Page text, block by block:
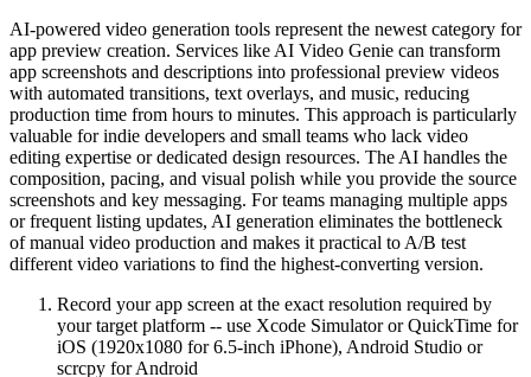
AI-powered video generation tools represent the newest category for
app preview creation. Services like AI Video Genie can transform
app screenshots and descriptions into professional preview videos
with automated transitions, text overlays, and music, reducing
production time from hours to minutes. This approach is particularly
valuable for indie developers and small teams who lack video
editing expertise or dedicated design resources. The AI handles the
composition, pacing, and visual polish while you provide the source
screenshots and key messaging. For teams managing multiple apps
or frequent listing updates, AI generation eliminates the bottleneck
of manual video production and makes it practical to A/B test
different video variations to find the highest-converting version.
Record your app screen at the exact resolution required by
your target platform -- use Xcode Simulator or QuickTime for
iOS (1920x1080 for 6.5-inch iPhone), Android Studio or
scrcpy for Android